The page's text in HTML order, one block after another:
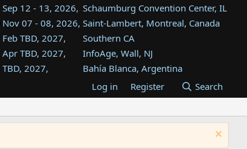
Sep 12 - 13, 2026, Schaumburg Convention Center, IL
Nov 07 - 08, 2026, Saint-Lambert, Montreal, Canada
Feb TBD, 2027,
Southern CA
Apr TBD, 2027,
InfoAge, Wall, NJ
TBD, 2027,
Bahía Blanca, Argentina
Tukwila, WA
TBD, 2027,
Westin Dallas Fort Worth Airport
Aug TBD, 2027,
Atlanta, GA
Log in Register Search